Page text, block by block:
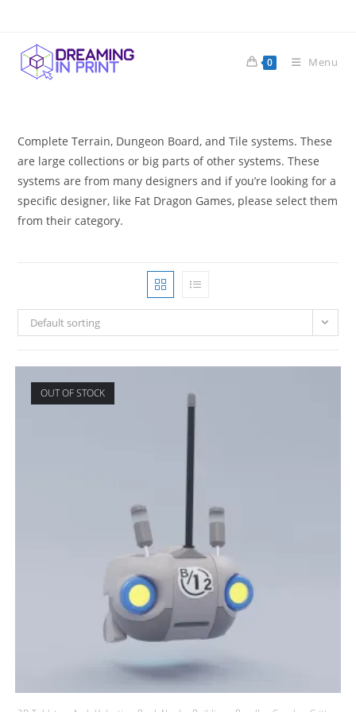
content
0 Menu
Complete Terrain, Dungeon Board, and Tile systems. These
are large collections or big parts of other systems. These
systems are from many designers and if you’re looking for a
specific designer, like Fat Dragon Games, please select them
from their category.
Default sorting
OUT OF STOCK